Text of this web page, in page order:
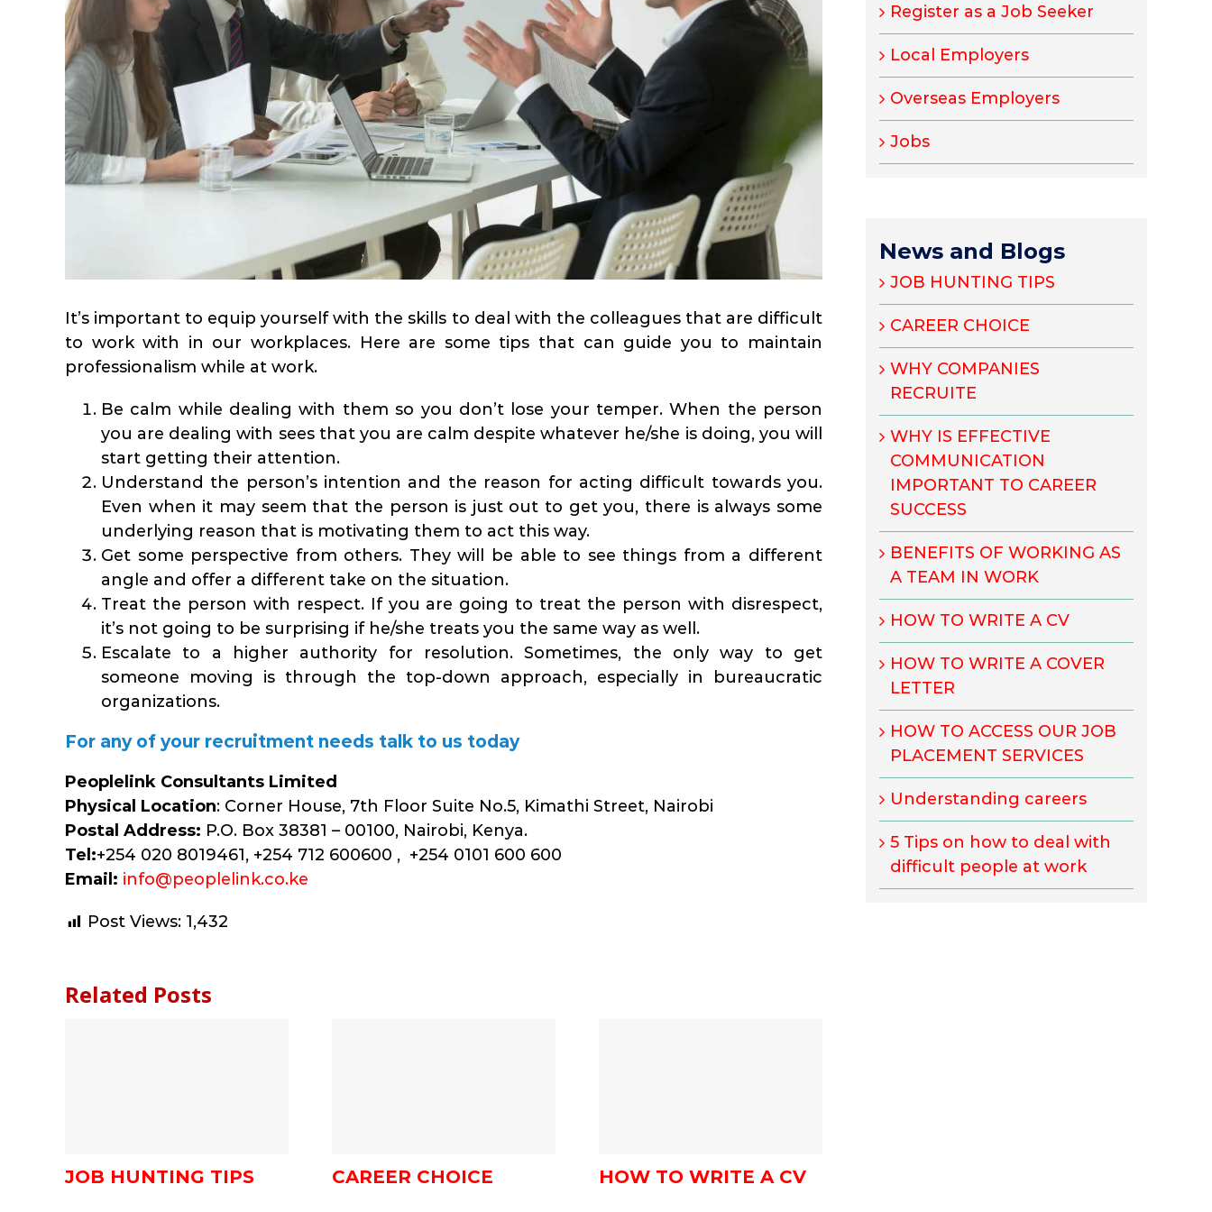
It’s important to equip yourself with the skills to deal with the colleagues that are difficult
to work with in our workplaces. Here are some tips that can guide you to maintain
professionalism while at work.
Be calm while dealing with them so you don’t lose your temper. When the person
you are dealing with sees that you are calm despite whatever he/she is doing, you will
start getting their attention.
Understand the person’s intention and the reason for acting difficult towards you.
Even when it may seem that the person is just out to get you, there is always some
underlying reason that is motivating them to act this way.
Get some perspective from others. They will be able to see things from a different
angle and offer a different take on the situation.
Treat the person with respect. If you are going to treat the person with disrespect,
it’s not going to be surprising if he/she treats you the same way as well.
Escalate to a higher authority for resolution. Sometimes, the only way to get
someone moving is through the top-down approach, especially in bureaucratic
organizations.
For any of your recruitment needs talk to us today
Peoplelink Consultants Limited
Physical Location: Corner House, 7th Floor Suite No.5, Kimathi Street, Nairobi
Postal Address: P.O. Box 38381 – 00100, Nairobi, Kenya.
Tel:+254 020 8019461, +254 712 600600 , +254 0101 600 600
Email: info@peoplelink.co.ke
Post Views: 1,432
Related Posts
JOB HUNTING TIPS CAREER CHOICE HOW TO WRITE A CV
Register as a Job Seeker
Local Employers
Overseas Employers
Jobs
News and Blogs
JOB HUNTING TIPS
CAREER CHOICE
WHY COMPANIES
RECRUITE
WHY IS EFFECTIVE
COMMUNICATION
IMPORTANT TO CAREER
SUCCESS
BENEFITS OF WORKING AS
A TEAM IN WORK
HOW TO WRITE A CV
HOW TO WRITE A COVER
LETTER
HOW TO ACCESS OUR JOB
PLACEMENT SERVICES
Understanding careers
5 Tips on how to deal with
difficult people at work